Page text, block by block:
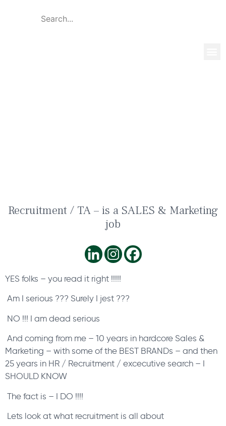
Recruitment / TA – is a SALES & Marketing
job
YES folks – you read it right !!!!!
Am I serious ??? Surely I jest ???
NO !!! I am dead serious
And coming from me – 10 years in hardcore Sales &
Marketing – with some of the BEST BRANDs – and then
25 years in HR / Recruitment / excecutive search – I
SHOULD KNOW
The fact is – I DO !!!!
Lets look at what recruitment is all about